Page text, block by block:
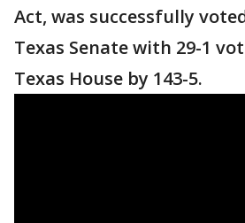
Act, was successfully
Texas Senate with 29-1
Texas House by 143-5.